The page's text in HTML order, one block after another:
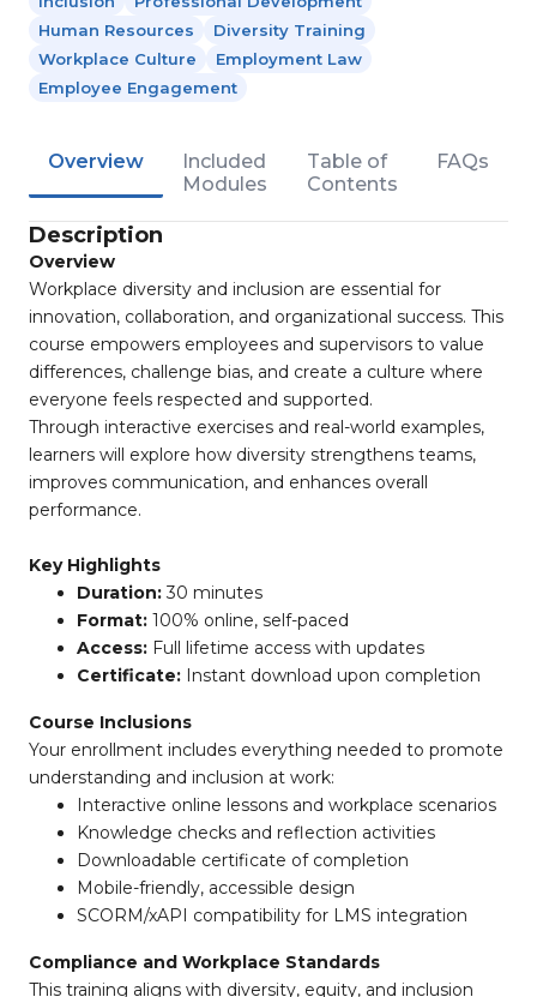
Human Resources
Diversity Training
Workplace Culture
Employment Law
Employee Engagement
Overview
Included
Modules
Table of
Contents
FAQs
Description
Overview
Workplace diversity and inclusion are essential for
innovation, collaboration, and organizational success. This
course empowers employees and supervisors to value
differences, challenge bias, and create a culture where
everyone feels respected and supported.
Through interactive exercises and real-world examples,
learners will explore how diversity strengthens teams,
improves communication, and enhances overall
performance.
Key Highlights
Duration:30 minutes
Format: 100% online, self-paced
Access: Full lifetime access with updates
Certificate: Instant download upon completion
Course Inclusions
Your enrollment includes everything needed to promote
understanding and inclusion at work:
Interactive online lessons and workplace scenarios
Knowledge checks and reflection activities
Downloadable certificate of completion
Mobile-friendly, accessible design
SCORM/xAPI compatibility for LMS integration
Compliance and Workplace Standards
This training aligns with diversity, equity, and inclusion